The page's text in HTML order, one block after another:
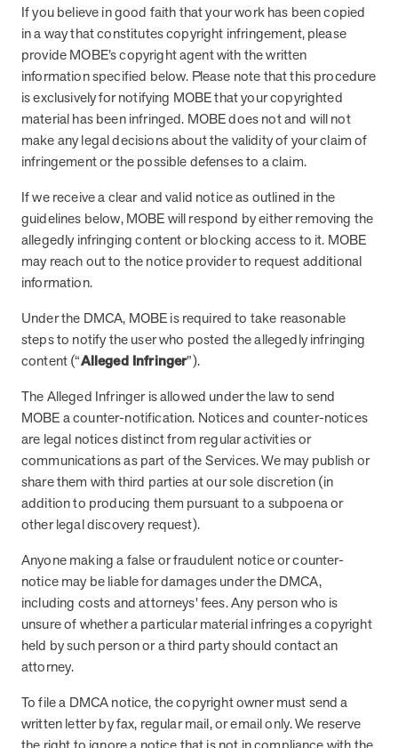
If you believe in good faith that your work has been copied
in a way that constitutes copyright infringement, please
provide MOBE’s copyright agent with the written
information specified below. Please note that this procedure
is exclusively for notifying MOBE that your copyrighted
material has been infringed. MOBE does not and will not
make any legal decisions about the validity of your claim of
infringement or the possible defenses to a claim.
If we receive a clear and valid notice as outlined in the
guidelines below, MOBE will respond by either removing the
allegedly infringing content or blocking access to it. MOBE
may reach out to the notice provider to request additional
information.
Under the DMCA, MOBE is required to take reasonable
steps to notify the user who posted the allegedly infringing
content (“Alleged Infringer”).
The Alleged Infringer is allowed under the law to send
MOBE a counter-notification. Notices and counter-notices
are legal notices distinct from regular activities or
communications as part of the Services. We may publish or
share them with third parties at our sole discretion (in
addition to producing them pursuant to a subpoena or
other legal discovery request).
Anyone making a false or fraudulent notice or counter-
notice may be liable for damages under the DMCA,
including costs and attorneys' fees. Any person who is
unsure of whether a particular material infringes a copyright
held by such person or a third party should contact an
attorney.
To file a DMCA notice, the copyright owner must send a
written letter by fax, regular mail, or email only. We reserve